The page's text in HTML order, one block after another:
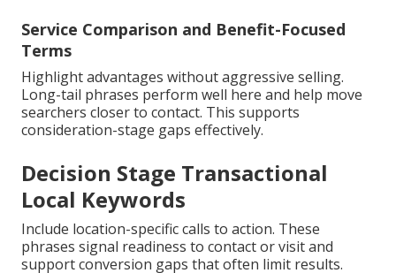
Service Comparison and Benefit-Focused
Terms
Highlight advantages without aggressive selling.
Long-tail phrases perform well here and help move
searchers closer to contact. This supports
consideration-stage gaps effectively.
Decision Stage Transactional
Local Keywords
Include location-specific calls to action. These
phrases signal readiness to contact or visit and
support conversion gaps that often limit results.